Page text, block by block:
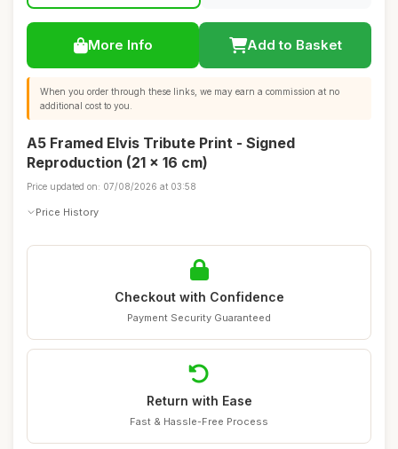
More Info Add to Basket
When you order through these links, we may earn a commission at no
additional cost to you.
A5 Framed Elvis Tribute Print - Signed
Reproduction (21 x 16 cm)
Price updated on: 07/08/2026 at 03:58
Price History
Checkout with Confidence
Payment Security Guaranteed
Return with Ease
Fast & Hassle-Free Process